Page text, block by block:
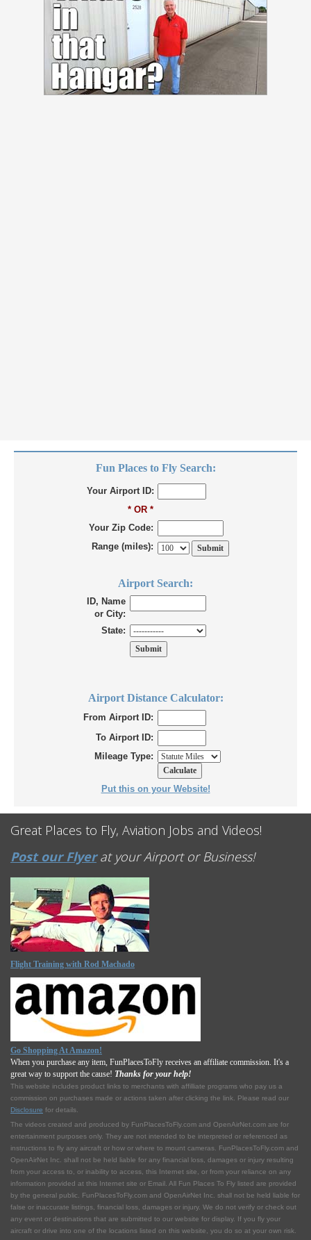
Fun Places to Fly Search:
Your Airport ID:
* OR *
Your Zip Code:
Range (miles):
Airport Search:
ID, Name
or City:
State:
Airport Distance Calculator:
From Airport ID:
To Airport ID:
Mileage Type:
Put this on your Website!
Great Places to Fly, Aviation Jobs and Videos!
Post our Flyerat your Airport or Business!
Flight Training with Rod Machado
Go Shopping At Amazon!
When you purchase any item, FunPlacesToFly receives an affiliate commission. It's a
great way to support the cause! Thanks for your help!
This website includes product links to merchants with affilliate programs who pay us a
commission on purchases made or actions taken after clicking the link. Please read our
Disclosure for details.
The videos created and produced by FunPlacesToFly.com and OpenAirNet.com are for
entertainment purposes only. They are not intended to be interpreted or referenced as
instructions to fly any aircraft or how or where to mount cameras. FunPlacesToFly.com and
OpenAirNet Inc. shall not be held liable for any financial loss, damages or injury resulting
from your access to, or inability to access, this Internet site, or from your reliance on any
information provided at this Internet site or Email. All Fun Places To Fly listed are provided
by the general public. FunPlacesToFly.com and OpenAirNet Inc. shall not be held liable for
false or inaccurate listings, financial loss, damages or injury. We do not verify or check out
any event or destinations that are submitted to our website for display. If you fly your
aircraft or drive into one of the locations listed on this website, you do so at your own risk.